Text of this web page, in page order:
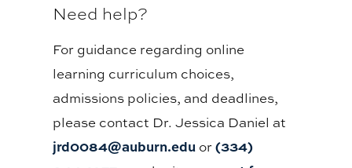
Need help?
For guidance regarding online
learning curriculum choices,
admissions policies, and deadlines,
please contact Dr. Jessica Daniel at
jrd0084@auburn.edu or(334)